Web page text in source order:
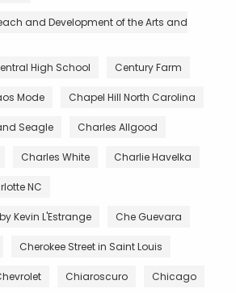
and Development of the Arts and
High School Century Farm
Mode Chapel Hill North Carolina
Seagle Charles Allgood
Charles White Charlie Havelka
NC
Kevin L'Estrange Che Guevara
Cherokee Street in Saint Louis
Chiaroscuro Chicago